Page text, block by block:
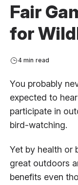
Fair
for
4 min read
You probably
expected to
participate in
bird-watching.
Yet by health or
great outdoors
benefits even